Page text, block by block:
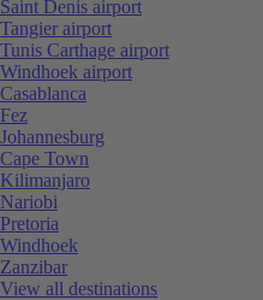
Saint Denis airport
Tangier airport
Tunis Carthage airport
Windhoek airport
Casablanca
Fez
Johannesburg
Cape Town
Kilimanjaro
Nariobi
Pretoria
Windhoek
Zanzibar
View all destinations